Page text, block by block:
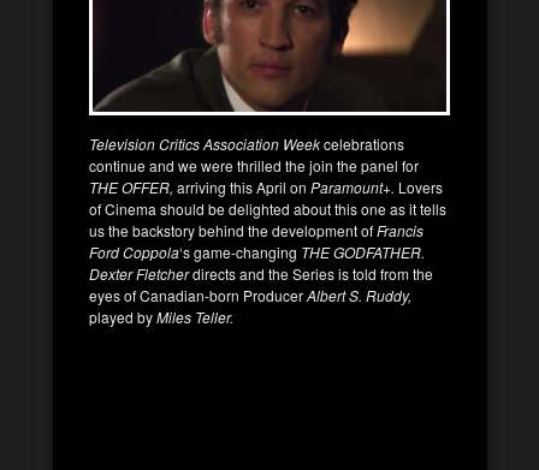
Television Critics Association Weekcelebrations
continue and we were thrilled the join the panel for
THE OFFER, arriving this April on Paramount+. Lovers
of Cinema should be delighted about this one as it tells
us the backstory behind the development ofFrancis
Ford Coppola‘s game-changing THE GODFATHER.
Dexter Fletcherdirects and the Series is told from the
eyes of Canadian-born ProducerAlbert S. Ruddy,
played byMiles Teller.